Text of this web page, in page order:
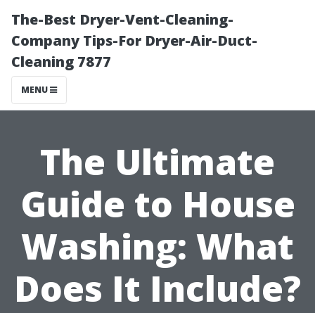
The-Best Dryer-Vent-Cleaning-
Company Tips-For Dryer-Air-Duct-
Cleaning 7877
MENU
The Ultimate
Guide to House
Washing: What
Does It Include?